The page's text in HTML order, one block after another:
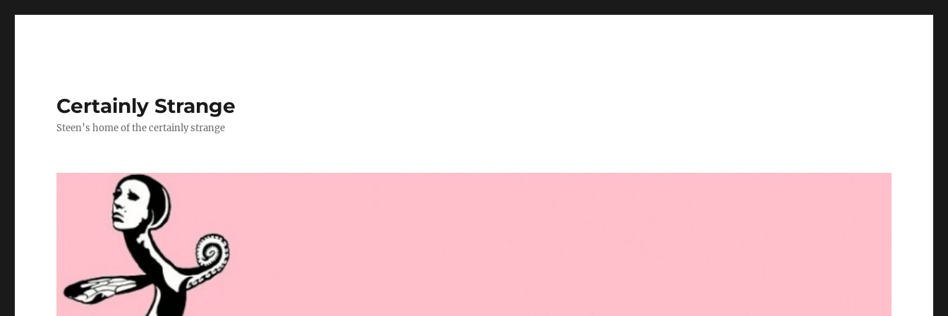
Certainly Strange
Steen’s home of the certainly strange